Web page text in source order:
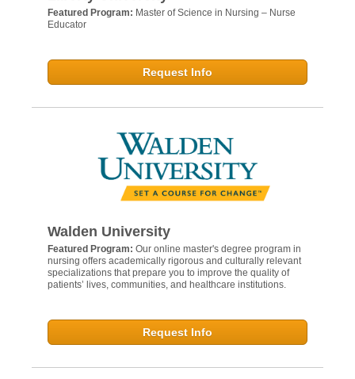
Featured Program: Master of Science in Nursing – Nurse
Educator
Request Info
Walden University
Featured Program: Our online master's degree program in
nursing offers academically rigorous and culturally relevant
specializations that prepare you to improve the quality of
patients’ lives, communities, and healthcare institutions.
Request Info